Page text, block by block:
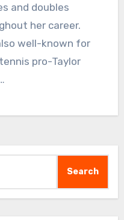
and doubles
her career.
well-known for
pro-Taylor